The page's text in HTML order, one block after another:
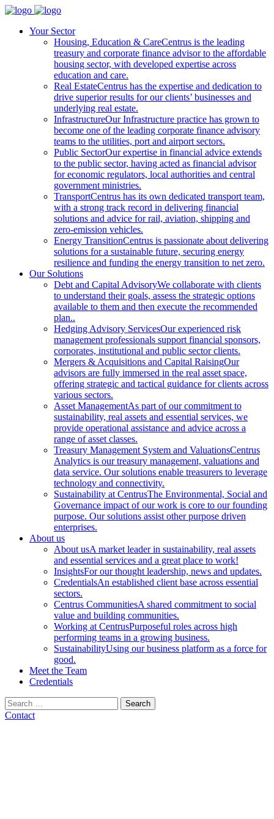
Your Sector
Housing, Education & CareCentrus is the leading
treasury and corporate finance advisor to the affordable
housing sector, with developed expertise across
education and care.
Real EstateCentrus has the expertise and dedication to
drive superior results for our clients’ businesses and
underlying real estate.
InfrastructureOur Infrastructure practice has grown to
become one of the leading corporate finance advisory
teams to the utilities, port and airport sectors.
Public SectorOur expertise in financial advice extends
to the public sector, having acted as financial advisor
for economic regulators, local authorities and central
government ministries.
TransportCentrus has its own dedicated transport team,
with a strong track record in delivering financial
solutions and advice for rail, aviation, shipping and
zero-emission vehicles.
Energy TransitionCentrus is passionate about delivering
solutions for a sustainable future, securing energy
resilience and funding the energy transition to net zero.
Our Solutions
Debt and Capital AdvisoryWe collaborate with clients
to understand their goals, assess the strategic options
available to them and then execute the recommended
plan..
Hedging Advisory ServicesOur experienced risk
management professionals support financial sponsors,
corporates, institutional and public sector clients.
Mergers & Acquisitions and Capital RaisingOur
advisors are fully immersed in the real asset space,
offering strategic and tactical guidance for clients across
various sectors.
Asset ManagementAs part of our commitment to
sustainability, real assets and essential services, we
provide operational assistance and advice across a
range of asset classes.
Treasury Management System and ValuationsCentrus
Analytics is our treasury management, valuations and
data service. Our solutions enable treasurers to leverage
technology and connectivity.
Sustainability at CentrusThe Environmental, Social and
Governance impact of our work is core to our founding
purpose. Our solutions assist other purpose driven
enterprises.
About us
About usA market leader in sustainability, real assets
and essential services and a great place to work!
InsightsFor our thought leadership, news and updates.
CredentialsAn established client base across essential
sectors.
Centrus CommunitiesA shared commitment to social
value and building communities.
Working at CentrusPurposeful roles across high
performing teams in a growing business.
SustainabilityUsing our business platform as a force for
good.
Meet the Team
Credentials
Search
for:
Contact